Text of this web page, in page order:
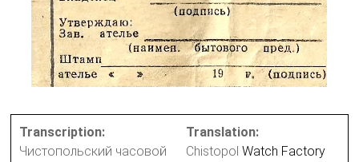
Transcription:
Чистопольский часовой
Translation:
Chistopol Watch Factory